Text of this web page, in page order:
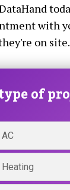
with
on site.
of